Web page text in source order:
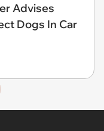
Advises
Dogs In Car